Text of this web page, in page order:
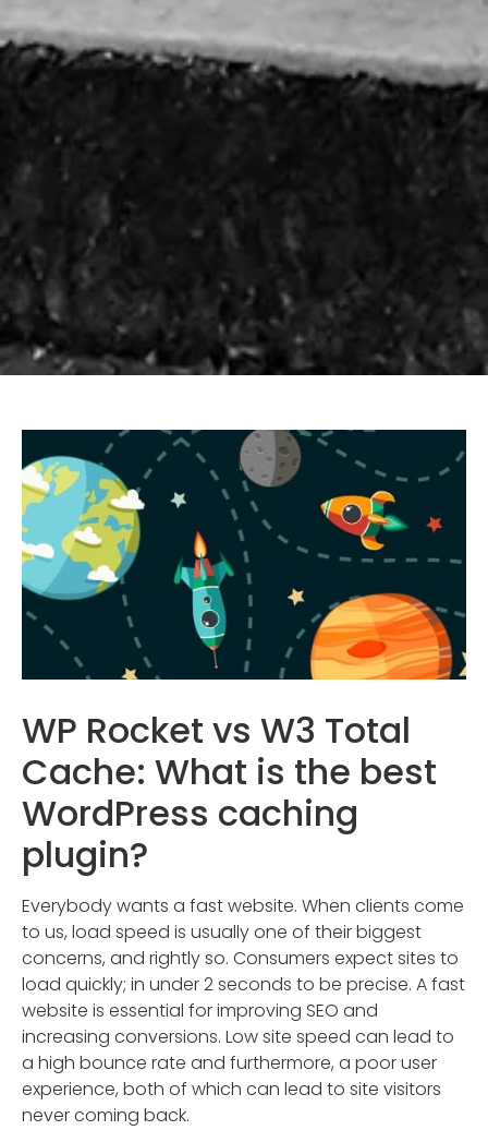
WP Rocket vs W3 Total
Cache: What is the best
WordPress caching
plugin?
Everybody wants a fast website. When clients come
to us, load speed is usually one of their biggest
concerns, and rightly so. Consumers expect sites to
load quickly; in under 2 seconds to be precise. A fast
website is essential for improving SEO and
increasing conversions. Low site speed can lead to
a high bounce rate and furthermore, a poor user
experience, both of which can lead to site visitors
never coming back.